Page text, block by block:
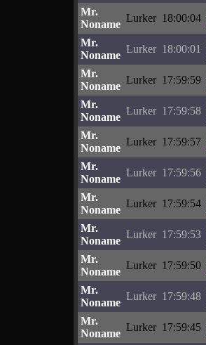
Mr.
Noname
Lurker 18:00:04
Mr.
Noname
Lurker 18:00:01
Mr.
Noname
Lurker 17:59:59
Mr.
Noname
Lurker 17:59:58
Mr.
Noname
Lurker 17:59:57
Mr.
Noname
Lurker 17:59:56
Mr.
Noname
Lurker 17:59:54
Mr.
Noname
Lurker 17:59:53
Mr.
Noname
Lurker 17:59:50
Mr.
Noname
Lurker 17:59:48
Mr.
Noname
Lurker 17:59:45